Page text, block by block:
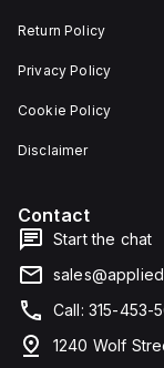
Return Policy
Privacy Policy
Cookie Policy
Disclaimer
Contact
Start the chat
Call: 315-453-
1240 Wolf